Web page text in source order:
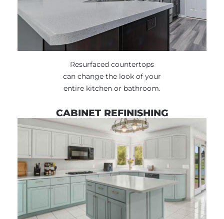
Resurfaced countertops
can change the look of your
entire kitchen or bathroom.
CABINET REFINISHING